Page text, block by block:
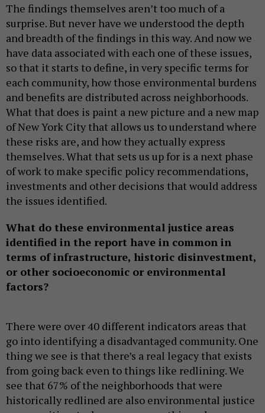
The findings themselves aren’t too much of a
surprise. But never have we understood the depth
and breadth of the findings in this way. And now we
have data associated with each one of these issues,
so that it starts to define, in very specific terms for
each community, how those environmental burdens
and benefits are distributed across neighborhoods.
What that does is paint a new picture and a new map
of New York City that allows us to understand where
these risks are, and how they actually express
themselves. What that sets us up for is a next phase
of work to make specific policy recommendations,
investments and other decisions that would address
the issues identified.
What do these environmental justice areas
identified in the report have in common in
terms of infrastructure, historic disinvestment,
or other socioeconomic or environmental
factors?
There were over 40 different indicators areas that
go into identifying a disadvantaged community. One
thing we see is that there’s a real legacy that exists
from going back even to things like redlining. We
see that 67% of the neighborhoods that were
historically redlined are also environmental justice